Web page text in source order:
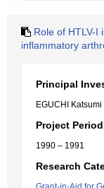
Role of HTLV-I
inflammatory
Principal
EGUCHI Katsumi
Project
1990 – 1991
Research